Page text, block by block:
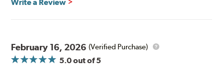
Compared to lesser adhesive or drift-lock style shims,
Posi Quiet brake pads are designed with mechanically
Write a Review
February 16, 2026 (Verified Purchase)
5.0out of 5